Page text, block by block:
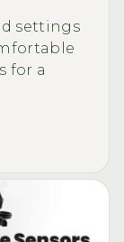
settings
for a